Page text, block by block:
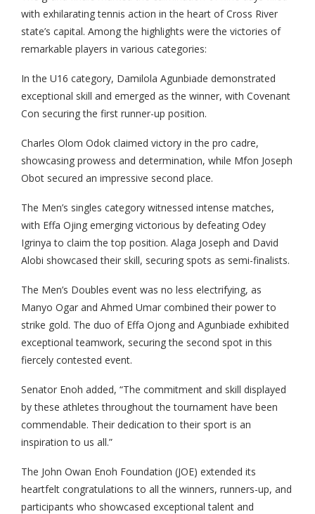
with exhilarating tennis action in the heart of Cross River
state’s capital. Among the highlights were the victories of
remarkable players in various categories:
In the U16 category, Damilola Agunbiade demonstrated
exceptional skill and emerged as the winner, with Covenant
Con securing the first runner-up position.
Charles Olom Odok claimed victory in the pro cadre,
showcasing prowess and determination, while Mfon Joseph
Obot secured an impressive second place.
The Men’s singles category witnessed intense matches,
with Effa Ojing emerging victorious by defeating Odey
Igrinya to claim the top position. Alaga Joseph and David
Alobi showcased their skill, securing spots as semi-finalists.
The Men’s Doubles event was no less electrifying, as
Manyo Ogar and Ahmed Umar combined their power to
strike gold. The duo of Effa Ojong and Agunbiade exhibited
exceptional teamwork, securing the second spot in this
fiercely contested event.
Senator Enoh added, “The commitment and skill displayed
by these athletes throughout the tournament have been
commendable. Their dedication to their sport is an
inspiration to us all.”
The John Owan Enoh Foundation (JOE) extended its
heartfelt congratulations to all the winners, runners-up, and
participants who showcased exceptional talent and